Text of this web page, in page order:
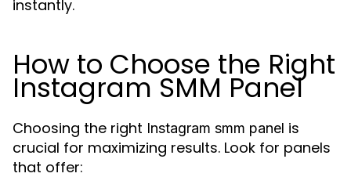
instantly.
How to Choose the Right
Instagram SMM Panel
Choosing the right Instagram smm panel is
crucial for maximizing results. Look for panels
that offer: